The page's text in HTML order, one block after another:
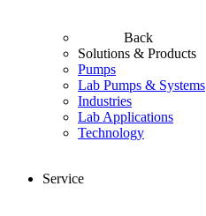
Back
Solutions & Products
Pumps
Lab Pumps & Systems
Industries
Lab Applications
Technology
Service